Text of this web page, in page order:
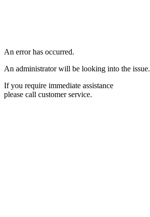
An error has occurred.
An administrator will be looking into the issue.
If you require immediate assistance
please call customer service.